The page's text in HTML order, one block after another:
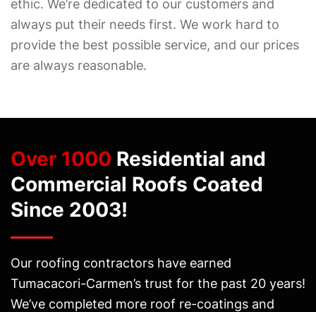
ethic. We’re dedicated to our customers and
always put their needs first. We work hard to
provide the best possible service, and our prices
are always reasonable.
Over 1000 Residential and
Commercial Roofs Coated
Since 2003!
Our roofing contractors have earned
Tumacacori-Carmen’s trust for the past 20 years!
We’ve completed more roof re-coatings and